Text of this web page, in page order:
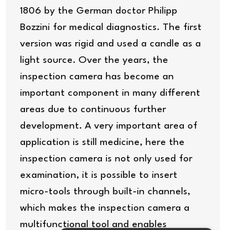
1806 by the German doctor Philipp
Bozzini for medical diagnostics. The first
version was rigid and used a candle as a
light source. Over the years, the
inspection camera has become an
important component in many different
areas due to continuous further
development. A very important area of ​​
application is still medicine, here the
inspection camera is not only used for
examination, it is possible to insert
micro-tools through built-in channels,
which makes the inspection camera a
multifunctional tool and enables